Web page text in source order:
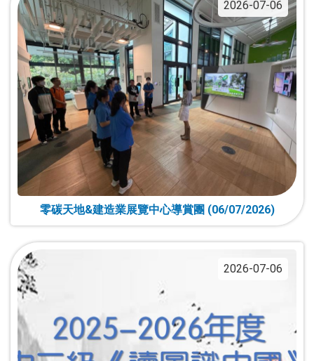
2026-07-06
零碳天地&建造業展覽中心導賞團 (06/07/2026)
2026-07-06